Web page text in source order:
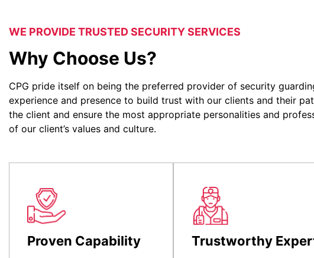
WE PROVIDE TRUSTED SECURITY SERVICES
Why Choose Us?
CPG pride itself on being the preferred provider of security
experience and presence to build trust with our clients and their
the client and ensure the most appropriate personalities and
of our client’s values and culture.
Proven Capability Trustworthy